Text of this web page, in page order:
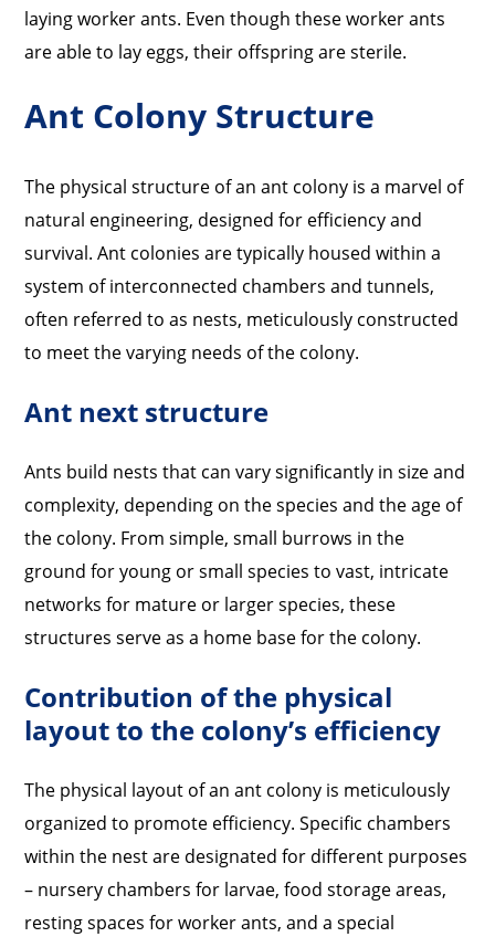
laying worker ants. Even though these worker ants
are able to lay eggs, their offspring are sterile.
Ant Colony Structure
The physical structure of an ant colony is a marvel of
natural engineering, designed for efficiency and
survival. Ant colonies are typically housed within a
system of interconnected chambers and tunnels,
often referred to as nests, meticulously constructed
to meet the varying needs of the colony.
Ant next structure
Ants build nests that can vary significantly in size and
complexity, depending on the species and the age of
the colony. From simple, small burrows in the
ground for young or small species to vast, intricate
networks for mature or larger species, these
structures serve as a home base for the colony.
Contribution of the physical
layout to the colony’s efficiency
The physical layout of an ant colony is meticulously
organized to promote efficiency. Specific chambers
within the nest are designated for different purposes
– nursery chambers for larvae, food storage areas,
resting spaces for worker ants, and a special